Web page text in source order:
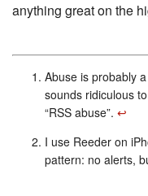
anything great on the
Abuse is probably
sounds ridiculous
“RSS abuse”. ↩︎
I use Reeder on
pattern: no alerts,